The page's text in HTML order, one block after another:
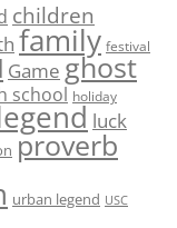
children
family festival
Game ghost
school holiday
luck
proverb
urban legend USC